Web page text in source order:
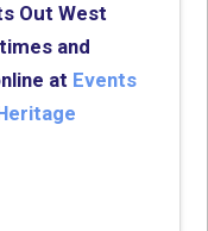
Out West
and
at Events